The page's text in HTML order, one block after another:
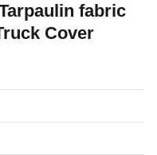
fabric
Cover